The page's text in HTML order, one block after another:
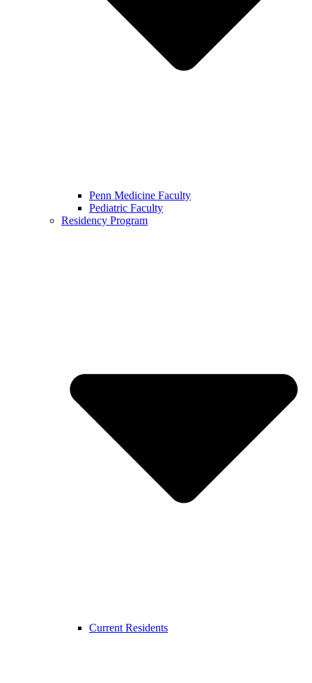
Penn Medicine Faculty
Pediatric Faculty
Residency Program
Current Residents